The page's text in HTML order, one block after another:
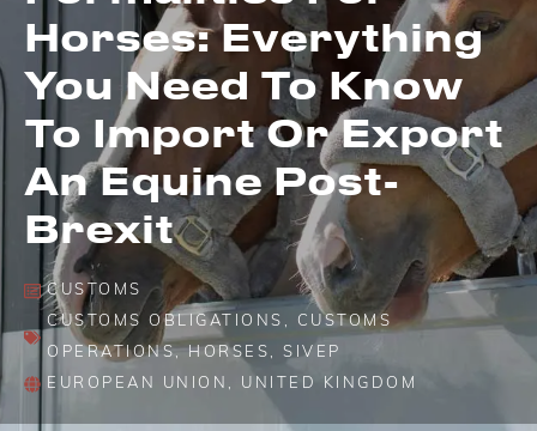
Horses: Everything
You Need To Know
To Import Or Export
An Equine Post-
Brexit
CUSTOMS
CUSTOMS OBLIGATIONS ,
CUSTOMS
OPERATIONS, HORSES , SIVEP
EUROPEAN UNION , UNITED KINGDOM